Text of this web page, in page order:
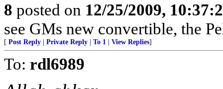
8 posted on 12/25/2009,
see GMs new convertible, the
[ Post Reply Private Reply To 1 View Replies]
To: rdl6989